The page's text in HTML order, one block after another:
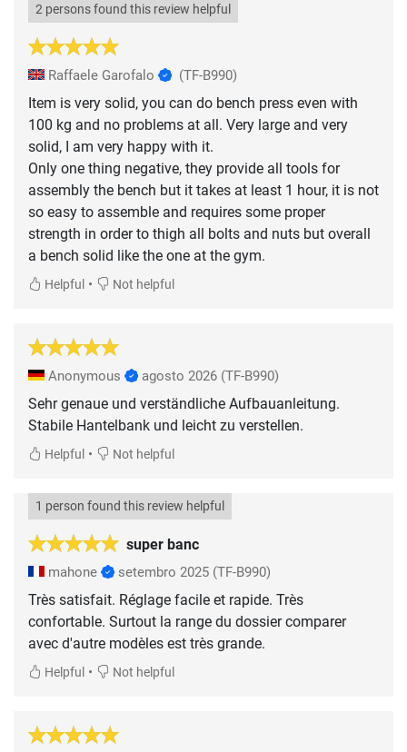
2 persons found this review helpful
Raffaele Garofalo (TF-B990)
Item is very solid, you can do bench press even with
100 kg and no problems at all. Very large and very
solid, I am very happy with it.
Only one thing negative, they provide all tools for
assembly the bench but it takes at least 1 hour, it is not
so easy to assemble and requires some proper
strength in order to thigh all bolts and nuts but overall
a bench solid like the one at the gym.
Helpful • Not helpful
Anonymous agosto 2026 (TF-B990)
Sehr genaue und verständliche Aufbauanleitung.
Stabile Hantelbank und leicht zu verstellen.
Helpful • Not helpful
super banc
1 person found this review helpful
mahone setembro 2025 (TF-B990)
Très satisfait. Réglage facile et rapide. Très
confortable. Surtout la range du dossier comparer
avec d'autre modèles est très grande.
Helpful • Not helpful